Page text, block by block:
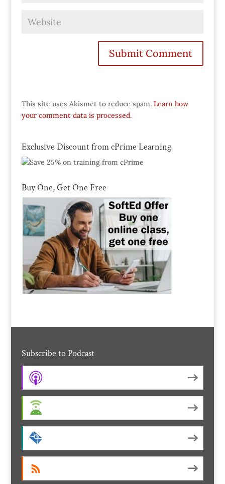
This site uses Akismet to reduce spam. Learn how
your comment data is processed.
Exclusive Discount from cPrime Learning
Buy One, Get One Free
Subscribe to Podcast